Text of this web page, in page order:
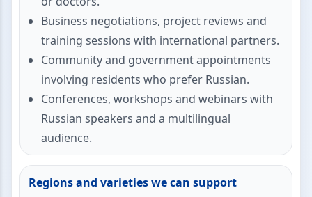
Business negotiations, project reviews and
training sessions with international partners.
Community and government appointments
involving residents who prefer Russian.
Conferences, workshops and webinars with
Russian speakers and a multilingual
audience.
Regions and varieties we can support